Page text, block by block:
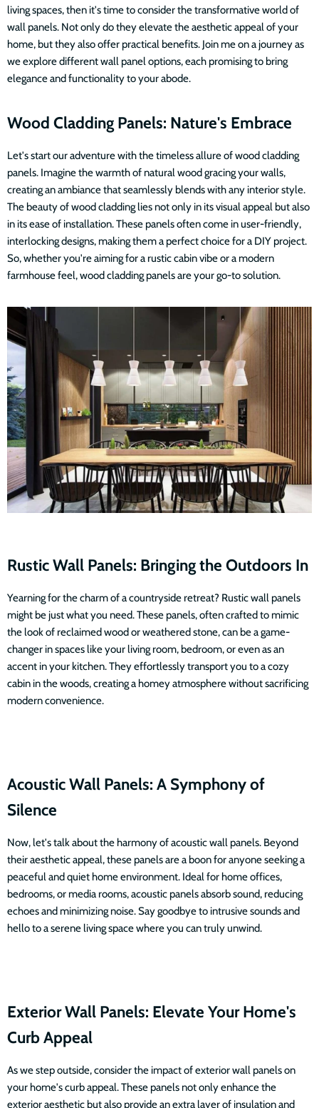
living spaces, then it's time to consider the transformative world of
wall panels. Not only do they elevate the aesthetic appeal of your
home, but they also offer practical benefits. Join me on a journey as
we explore different wall panel options, each promising to bring
elegance and functionality to your abode.
Wood Cladding Panels: Nature's Embrace
Let's start our adventure with the timeless allure of wood cladding
panels. Imagine the warmth of natural wood gracing your walls,
creating an ambiance that seamlessly blends with any interior style.
The beauty of wood cladding lies not only in its visual appeal but also
in its ease of installation. These panels often come in user-friendly,
interlocking designs, making them a perfect choice for a DIY project.
So, whether you're aiming for a rustic cabin vibe or a modern
farmhouse feel, wood cladding panels are your go-to solution.
Rustic Wall Panels: Bringing the Outdoors In
Yearning for the charm of a countryside retreat? Rustic wall panels
might be just what you need. These panels, often crafted to mimic
the look of reclaimed wood or weathered stone, can be a game-
changer in spaces like your living room, bedroom, or even as an
accent in your kitchen. They effortlessly transport you to a cozy
cabin in the woods, creating a homey atmosphere without sacrificing
modern convenience.
Acoustic Wall Panels: A Symphony of
Silence
Now, let's talk about the harmony of acoustic wall panels. Beyond
their aesthetic appeal, these panels are a boon for anyone seeking a
peaceful and quiet home environment. Ideal for home offices,
bedrooms, or media rooms, acoustic panels absorb sound, reducing
echoes and minimizing noise. Say goodbye to intrusive sounds and
hello to a serene living space where you can truly unwind.
Exterior Wall Panels: Elevate Your Home's
Curb Appeal
As we step outside, consider the impact of exterior wall panels on
your home's curb appeal. These panels not only enhance the
exterior aesthetic but also provide an extra layer of insulation and